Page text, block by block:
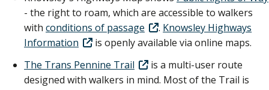
- the right to roam, which are accessible to walkers
with conditions of passage . Knowsley Highways
Information
is openly available via online maps.
The Trans Pennine Trail
is a multi-user route
designed with walkers in mind. Most of the Trail is